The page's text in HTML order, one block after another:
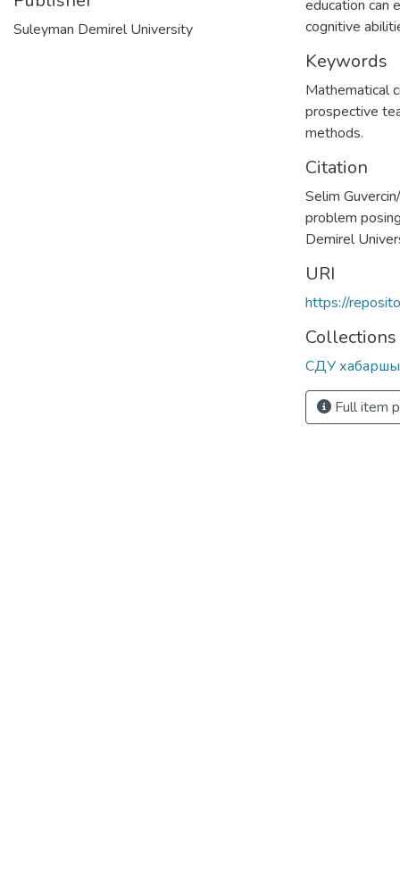
Suleyman Demirel University
education can
cognitive
Keywords
Mathematical
prospective
methods.
Citation
Selim
problem
Demirel
URI
https://
Collections
СДУ
Full item